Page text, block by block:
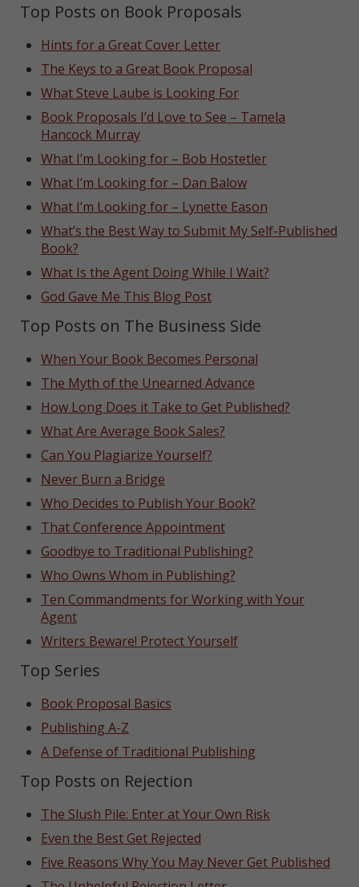
Top Posts on Book Proposals
Hints for a Great Cover Letter
The Keys to a Great Book Proposal
What Steve Laube is Looking For
Book Proposals I’d Love to See – Tamela
Hancock Murray
What I’m Looking for – Bob Hostetler
What I’m Looking for – Dan Balow
What I’m Looking for – Lynette Eason
What’s the Best Way to Submit My Self-Published
Book?
What Is the Agent Doing While I Wait?
God Gave Me This Blog Post
Top Posts on The Business Side
When Your Book Becomes Personal
The Myth of the Unearned Advance
How Long Does it Take to Get Published?
What Are Average Book Sales?
Can You Plagiarize Yourself?
Never Burn a Bridge
Who Decides to Publish Your Book?
That Conference Appointment
Goodbye to Traditional Publishing?
Who Owns Whom in Publishing?
Ten Commandments for Working with Your
Agent
Writers Beware! Protect Yourself
Top Series
Book Proposal Basics
Publishing A-Z
A Defense of Traditional Publishing
Top Posts on Rejection
The Slush Pile: Enter at Your Own Risk
Even the Best Get Rejected
Five Reasons Why You May Never Get Published